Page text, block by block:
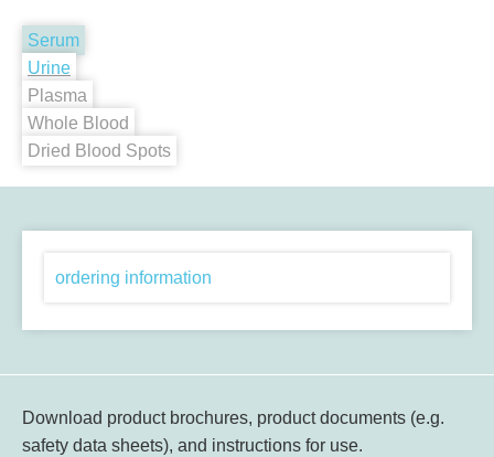
Serum
Urine
Plasma
Whole Blood
Dried Blood Spots
ordering information
Download product brochures, product documents (e.g.
safety data sheets), and instructions for use.